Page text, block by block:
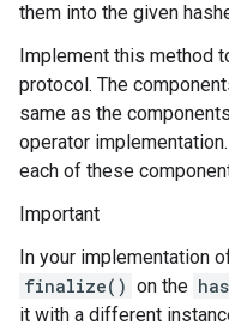
them into the given
Implement this method
protocol. The
same as the
operator
each of these
Important
In your implementation
finalize() on the
it with a different